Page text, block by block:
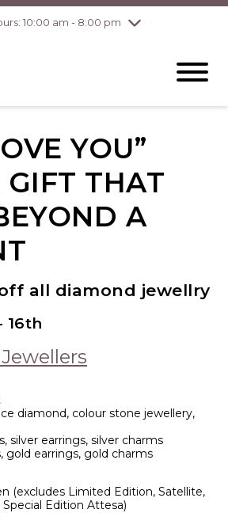
10:00 am - 8:00 pm
8/6
10:00 am - 8:00
pm
pmYOU”
THAT
A
all diamond jewellry
16th
diamond, colour stone jewellery,
silver earrings, silver charms
gold earrings, gold charms
(excludes Limited Edition, Satellite,
Edition Attesa)